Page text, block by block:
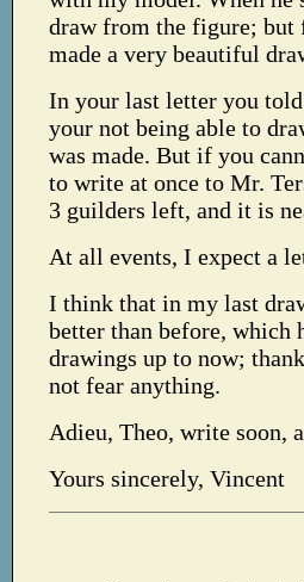
draw from the figure; but
made a very beautiful
In your last letter you
your not being able to
was made. But if you
to write at once to Mr.
3 guilders left, and it is
At all events, I expect a
I think that in my last
better than before, which
drawings up to now;
not fear anything.
Adieu, Theo, write soon,
Yours sincerely, Vincent